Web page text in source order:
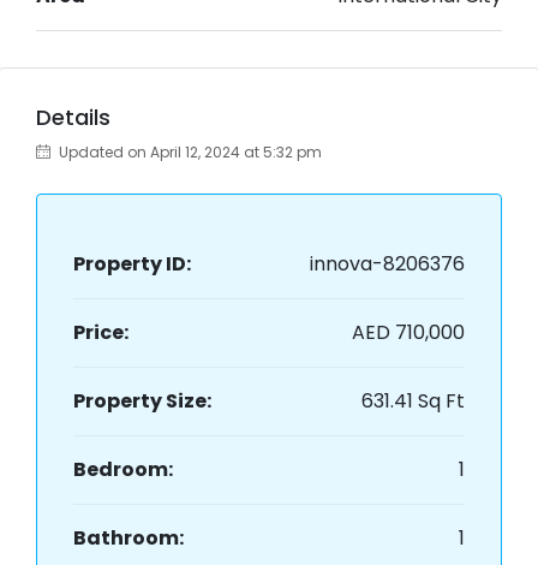
Details
Updated on April 12, 2024 at 5:32 pm
Property ID: innova-8206376
Price: AED 710,000
Property Size: 631.41 Sq Ft
Bedroom: 1
Bathroom: 1